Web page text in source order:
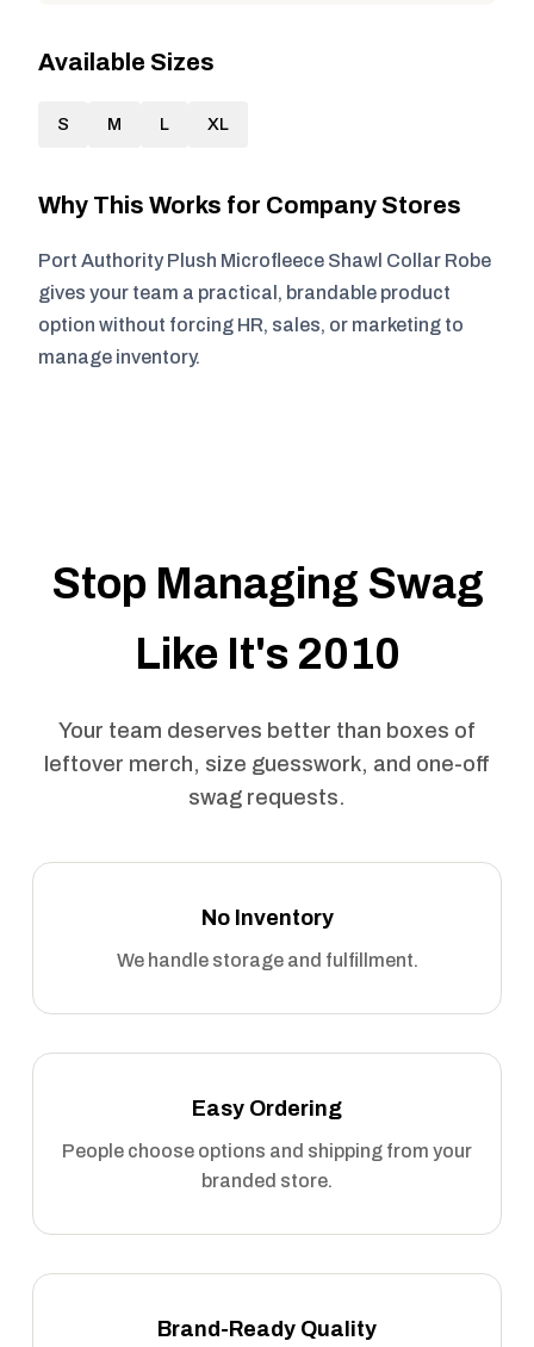
Available Sizes
S M L XL
Why This Works for Company Stores
Port Authority Plush Microfleece Shawl Collar Robe
gives your team a practical, brandable product
option without forcing HR, sales, or marketing to
manage inventory.
Stop Managing Swag
Like It's 2010
Your team deserves better than boxes of
leftover merch, size guesswork, and one-off
swag requests.
No Inventory
We handle storage and fulfillment.
Easy Ordering
People choose options and shipping from your
branded store.
Brand-Ready Quality